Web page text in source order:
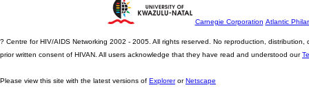
Carnegie Corporation Atlantic
? Centre for HIV/AIDS Networking 2002 - 2005. All rights reserved. No reproduction,
prior written consent of HIVAN. All users acknowledge that they have read and understood our
Please view this site with the latest versions of ExplorerorNetscape